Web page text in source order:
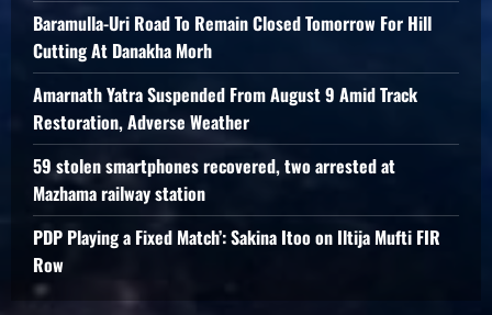
Baramulla-Uri Road To Remain Closed Tomorrow For Hill
Cutting At Danakha Morh
Amarnath Yatra Suspended From August 9 Amid Track
Restoration, Adverse Weather
59 stolen smartphones recovered, two arrested at
Mazhama railway station
PDP Playing a Fixed Match’: Sakina Itoo on Iltija Mufti FIR
Row